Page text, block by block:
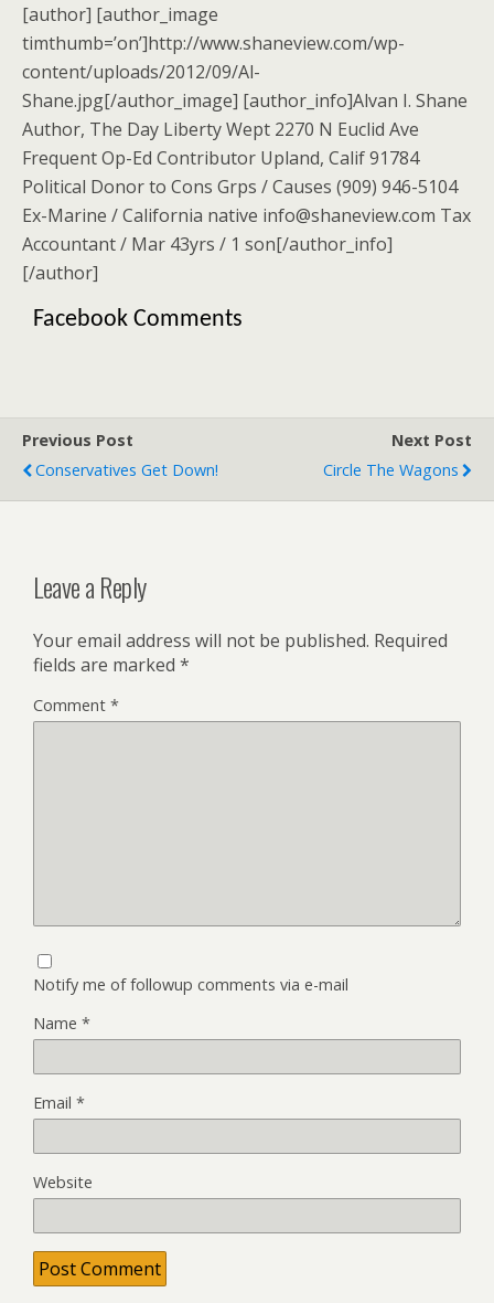
[author] [author_image
timthumb=’on’]http://www.shaneview.com/wp-
content/uploads/2012/09/Al-
Shane.jpg[/author_image] [author_info]Alvan I. Shane
Author, The Day Liberty Wept 2270 N Euclid Ave
Frequent Op-Ed Contributor Upland, Calif 91784
Political Donor to Cons Grps / Causes (909) 946-5104
Ex-Marine / California native info@shaneview.com Tax
Accountant / Mar 43yrs / 1 son[/author_info]
[/author]
Facebook Comments
Previous Post
Conservatives Get Down!
Next Post
Circle The Wagons
Leave a Reply
Your email address will not be published. Required
fields are marked *
Comment *
Notify me of followup comments via e-mail
Name *
Email *
Website